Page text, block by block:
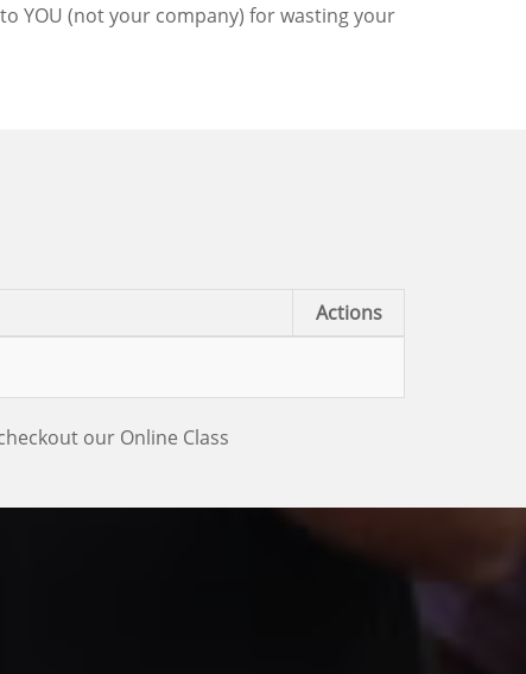
YOU (not your company) for wasting your
Actions
our Online Class